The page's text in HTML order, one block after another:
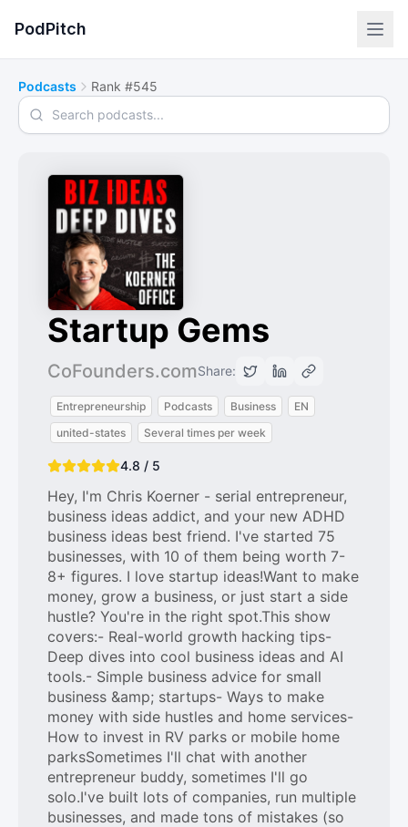
PodPitch
Podcasts Rank #545
Search podcasts
Startup Gems
CoFounders.comShare:
Entrepreneurship Podcasts Business
EN
united-states
Several times per week
4.8 / 5
Hey, I'm Chris Koerner - serial entrepreneur,
business ideas addict, and your new ADHD
business ideas best friend. I've started 75
businesses, with 10 of them being worth 7-
8+ figures. I love startup ideas!Want to make
money, grow a business, or just start a side
hustle? You're in the right spot.This show
covers:- Real-world growth hacking tips-
Deep dives into cool business ideas and AI
tools.- Simple business advice for small
business &amp; startups- Ways to make
money with side hustles and home services-
How to invest in RV parks or mobile home
parksSometimes I'll chat with another
entrepreneur buddy, sometimes I'll go
solo.I've built lots of companies, run multiple
businesses, and made tons of mistakes (so